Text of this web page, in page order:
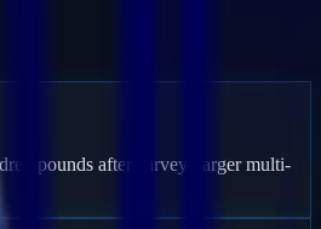
pounds after survey; larger multi-